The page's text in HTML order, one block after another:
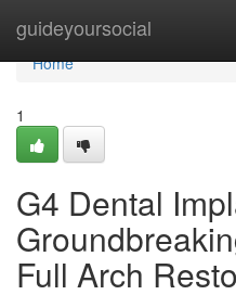
guideyoursocial
Home
Home
1
G4 Dental
Full Arch